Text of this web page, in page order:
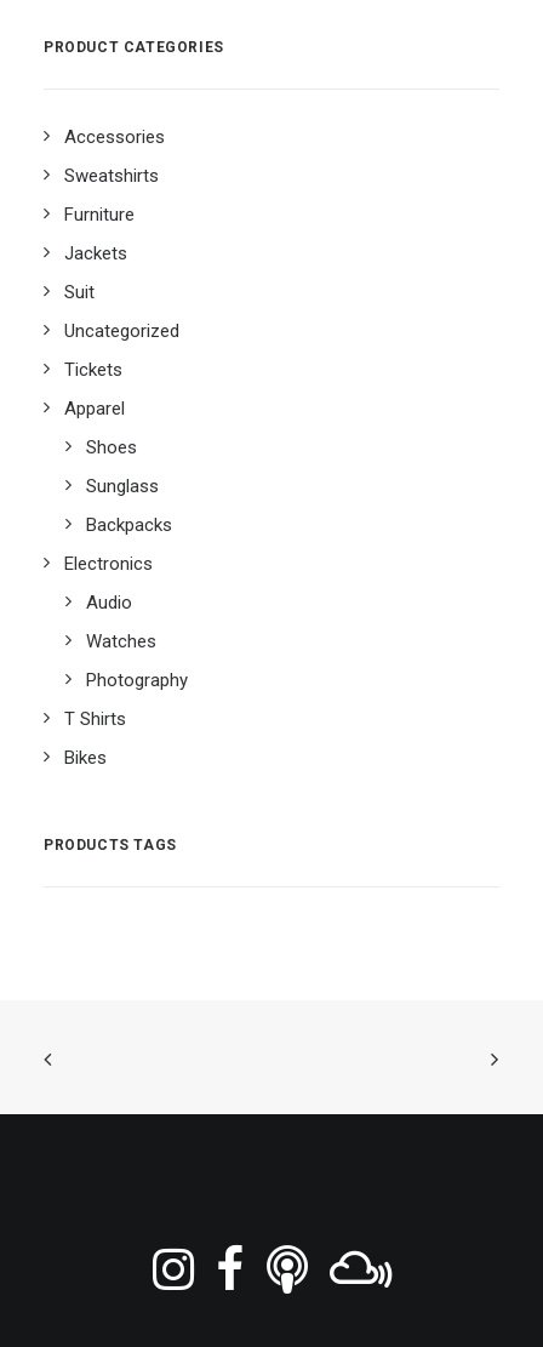
PRODUCT CATEGORIES
Accessories
Sweatshirts
Furniture
Jackets
Suit
Uncategorized
Tickets
Apparel
Shoes
Sunglass
Backpacks
Electronics
Audio
Watches
Photography
T Shirts
Bikes
PRODUCTS TAGS